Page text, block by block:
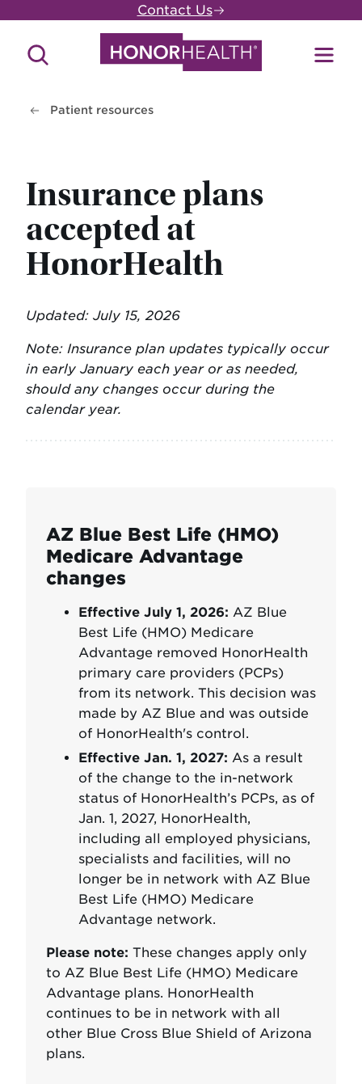
main
content
Contact Us
Search
Patient resources
Insurance plans
accepted at
HonorHealth
Updated: July 15, 2026
Note: Insurance plan updates typically occur
in early January each year or as needed,
should any changes occur during the
calendar year.
AZ Blue Best Life (HMO)
Medicare Advantage
changes
Effective July 1, 2026: AZ Blue
Best Life (HMO) Medicare
Advantage removed HonorHealth
primary care providers (PCPs)
from its network. This decision was
made by AZ Blue and was outside
of HonorHealth's control.
Effective Jan. 1, 2027: As a result
of the change to the in-network
status of HonorHealth’s PCPs, as of
Jan. 1, 2027, HonorHealth,
including all employed physicians,
specialists and facilities, will no
longer be in network with AZ Blue
Best Life (HMO) Medicare
Advantage network.
Please note: These changes apply only
to AZ Blue Best Life (HMO) Medicare
Advantage plans. HonorHealth
continues to be in network with all
other Blue Cross Blue Shield of Arizona
plans.